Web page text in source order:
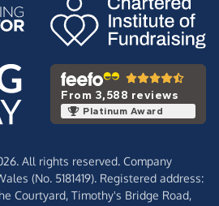
From 3,588 reviews
Platinum Award
All rights reserved. Company
(No. 5181419). Registered address:
Courtyard, Timothy's Bridge Road,